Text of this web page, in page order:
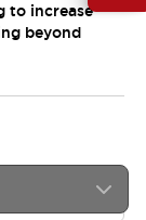
to increase
beyond